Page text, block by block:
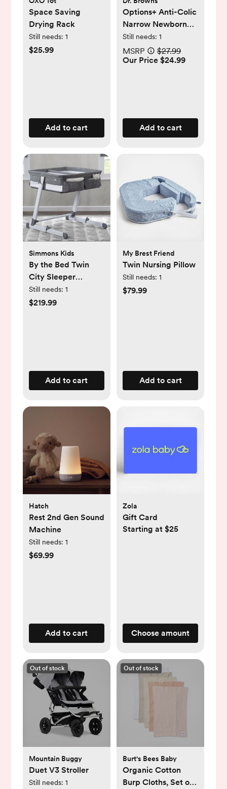
Space Saving
Drying Rack
Still needs: 1
$25.99
Add to cart
Options+ Anti-Colic
Narrow Newborn
Gift Set
Still needs: 1
MSRP
$27.99
Our Price $24.99
Add to cart
Simmons Kids
By the Bed Twin
City Sleeper
Bassinet
Still needs: 1
$219.99
Add to cart
My Brest Friend
Twin Nursing Pillow
Still needs: 1
$79.99
Add to cart
Hatch
Rest 2nd Gen Sound
Machine
Still needs: 1
$69.99
Add to cart
Zola
Gift Card
Starting at $25
Choose amount
Out of stock
Mountain Buggy
Duet V3 Stroller
Still needs: 1
Out of stock
Burt's Bees Baby
Organic Cotton
Burp Cloths, Set of